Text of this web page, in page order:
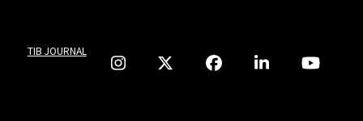
TIB JOURNAL